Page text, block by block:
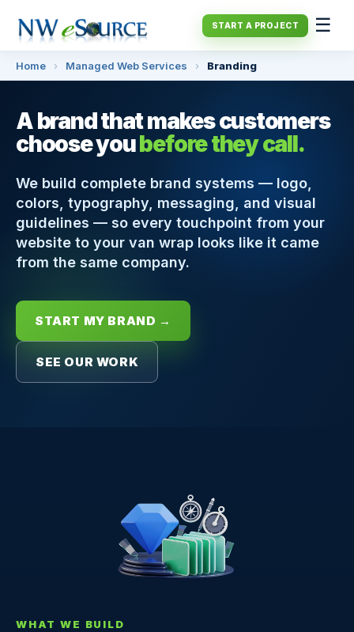
START A PROJECT ☰
Home › Managed Web Services › Branding
A brand that makes customers
choose youbefore they call.
We build complete brand systems — logo,
colors, typography, messaging, and visual
guidelines — so every touchpoint from your
website to your van wrap looks like it came
from the same company.
START MY BRAND →
SEE OUR WORK
WHAT WE BUILD